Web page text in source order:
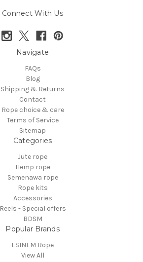
Connect With Us
Navigate
FAQs
Blog
Shipping & Returns
Contact
Rope choice & care
Terms of Service
Sitemap
Categories
Jute rope
Hemp rope
Semenawa rope
Rope kits
Accessories
Reels - Special offers
BDSM
Popular Brands
ESINEM Rope
View All